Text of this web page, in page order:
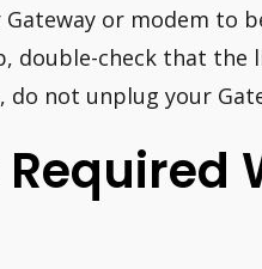
or modem to
double-check that the
not unplug your